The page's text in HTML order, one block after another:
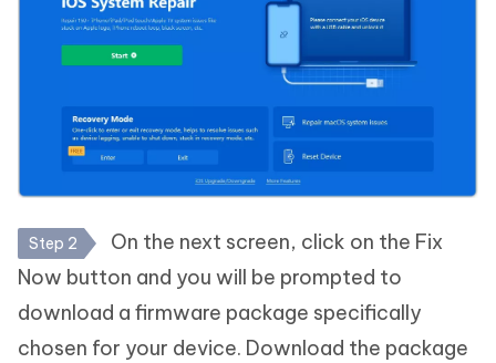
Step 2
On the next screen, click on the Fix
Now button and you will be prompted to
download a firmware package specifically
chosen for your device. Download the package